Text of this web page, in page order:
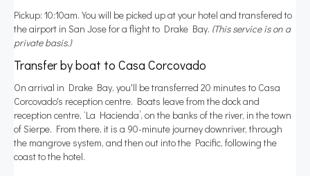
Pickup: 10:10am. You will be picked up at your hotel and transfered to
the airport in San Jose for a flight to Drake Bay. (This service is on a
private basis.)
Transfer by boat to Casa Corcovado
On arrival in Drake Bay, you'll be transferred 20 minutes to Casa
Corcovado's reception centre. Boats leave from the dock and
reception centre, ‘La Hacienda’, on the banks of the river, in the town
of Sierpe. From there, it is a 90-minute journey downriver, through
the mangrove system, and then out into the Pacific, following the
coast to the hotel.